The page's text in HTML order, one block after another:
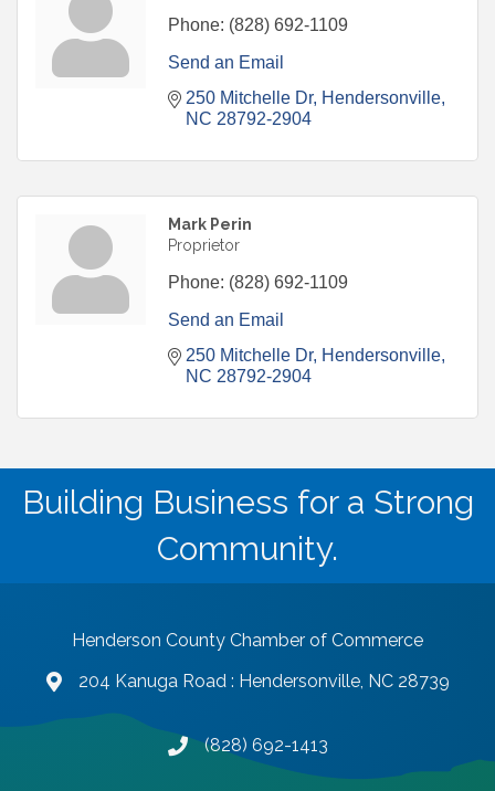
Phone: (828) 692-1109
Send an Email
250 Mitchelle Dr Hendersonville
NC 28792-2904
Mark Perin
Proprietor
Phone: (828) 692-1109
Send an Email
250 Mitchelle Dr Hendersonville
NC 28792-2904
Building Business for a Strong
Community.
Henderson County Chamber of Commerce
map and address
204 Kanuga Road : Hendersonville, NC 28739
phone number
(828) 692-1413